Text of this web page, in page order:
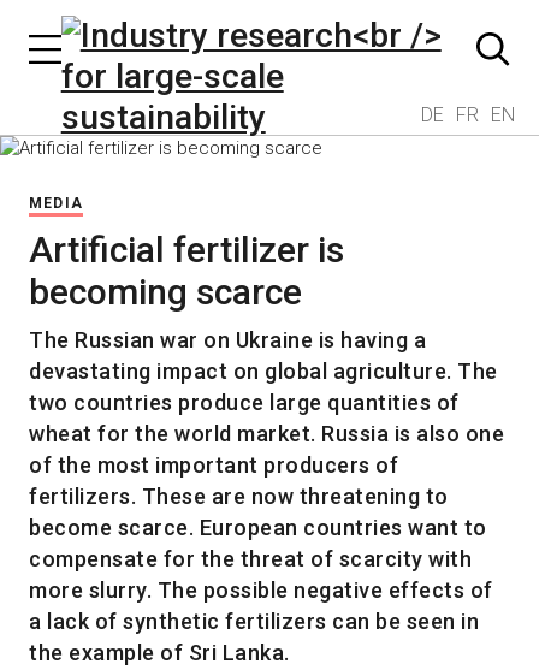
DE FR EN
MEDIA
Artificial fertilizer is
becoming scarce
The Russian war on Ukraine is having a
devastating impact on global agriculture. The
two countries produce large quantities of
wheat for the world market. Russia is also one
of the most important producers of
fertilizers. These are now threatening to
become scarce. European countries want to
compensate for the threat of scarcity with
more slurry. The possible negative effects of
a lack of synthetic fertilizers can be seen in
the example of Sri Lanka.